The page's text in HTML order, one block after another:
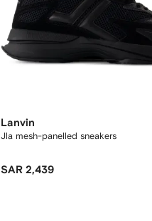
Lanvin
Jla mesh-panelled sneakers
SAR 2,439